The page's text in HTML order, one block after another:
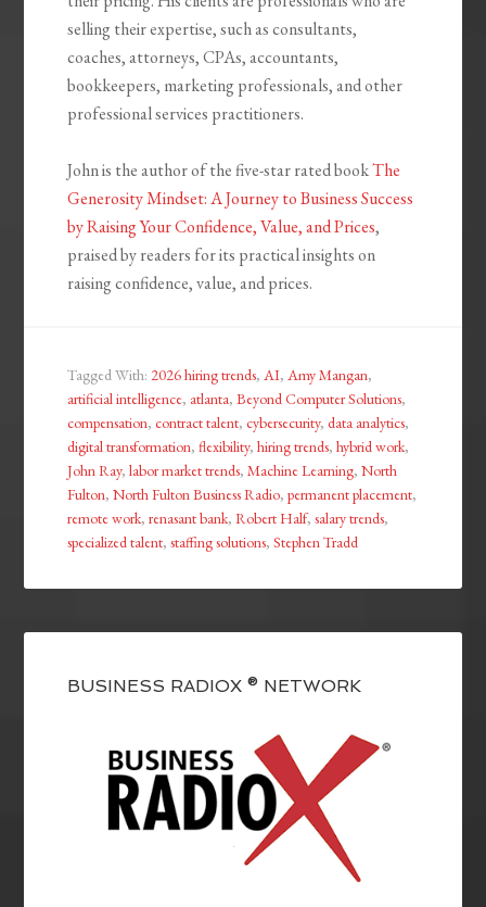
selling their expertise, such as consultants,
coaches, attorneys, CPAs, accountants,
bookkeepers, marketing professionals, and other
professional services practitioners.
John is the author of the five-star rated bookThe
Generosity Mindset: A Journey to Business Success
by Raising Your Confidence, Value, and Prices,
praised by readers for its practical insights on
raising confidence, value, and prices.
Tagged With: 2026 hiring trends,AI,Amy Mangan,
artificial intelligence, atlanta,Beyond Computer Solutions,
compensation,contract talent,cybersecurity,data analytics,
digital transformation,flexibility,hiring trends,hybrid work,
John Ray,labor market trends,Machine Learning,North
Fulton,North Fulton Business Radio,permanent placement,
remote work,renasant bank,Robert Half,salary trends,
specialized talent,staffing solutions,Stephen Tradd
BUSINESS RADIOX ® NETWORK